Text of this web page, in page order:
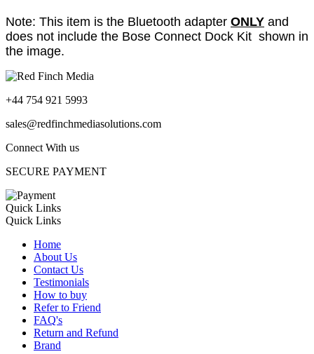
Note: This item is the Bluetooth adapter ONLY and
does not include the Bose Connect Dock Kit shown in
the image.
+44 754 921 5993
sales@redfinchmediasolutions.com
Connect With us
SECURE PAYMENT
Quick Links
Quick Links
Home
About Us
Contact Us
Testimonials
How to buy
Refer to Friend
FAQ's
Return and Refund
Brand